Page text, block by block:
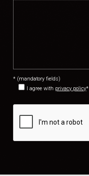
* (mandatory fields)
I agree with privacy policy*